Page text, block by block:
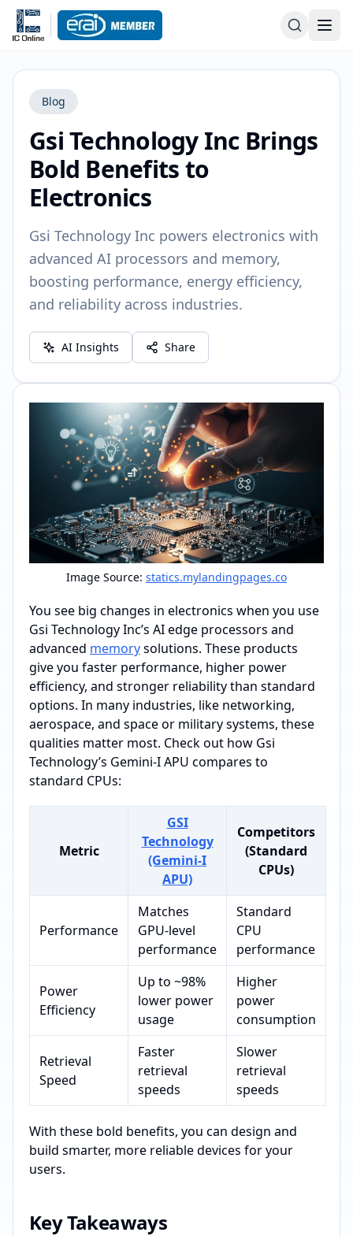
Blog
Gsi Technology Inc Brings
Bold Benefits to
Electronics
Gsi Technology Inc powers electronics with
advanced AI processors and memory,
boosting performance, energy efficiency,
and reliability across industries.
AI Insights Share
Image Source: statics.mylandingpages.co
You see big changes in electronics when you use
Gsi Technology Inc’s AI edge processors and
advanced memorysolutions. These products
give you faster performance, higher power
efficiency, and stronger reliability than standard
options. In many industries, like networking,
aerospace, and space or military systems, these
qualities matter most. Check out how Gsi
Technology’s Gemini-I APU compares to
standard CPUs:
Metric
GSI
Technology
(Gemini-I
APU)
Competitors
(Standard
CPUs)
Performance
Matches
GPU-level
performance
Standard
CPU
performance
Power
Efficiency
Up to ~98%
lower power
usage
Higher
power
consumption
Retrieval
Speed
Faster
retrieval
speeds
Slower
retrieval
speeds
With these bold benefits, you can design and
build smarter, more reliable devices for your
users.
Key Takeaways